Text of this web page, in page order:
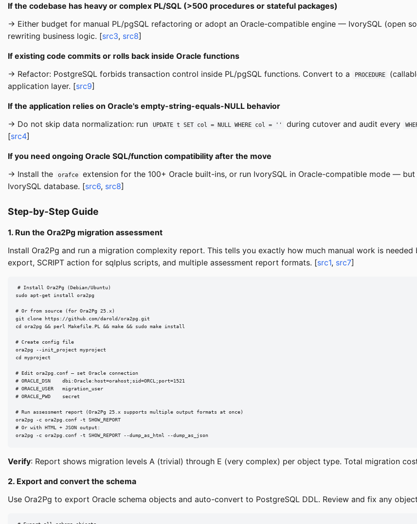
If the codebase has heavy or complex PL/SQL (>500 procedures or stateful packages)
→ Either budget for manual PL/pgSQL refactoring or adopt an Oracle-compatible engine — IvorySQL (open
rewriting business logic. [src3, src8]
If existing code commits or rolls back inside Oracle functions
→ Refactor: PostgreSQL forbids transaction control inside PL/pgSQL functions. Convert to a
PROCEDURE
application layer. [src9]
If the application relies on Oracle's empty-string-equals-NULL behavior
→ Do not skip data normalization: run
UPDATE t SET col = NULL WHERE col = '' during cutover and audit every
[src4]
If you need ongoing Oracle SQL/function compatibility after the move
→ Install the
orafce
extension for the 100+ Oracle built-ins, or run IvorySQL in Oracle-compatible mode —
IvorySQL database. [src6, src8]
Step-by-Step Guide
1. Run the Ora2Pg migration assessment
Install Ora2Pg and run a migration complexity report. This tells you exactly how much manual work is
export, SCRIPT action for sqlplus scripts, and multiple assessment report formats. [src1, src7]
# Install Ora2Pg (Debian/Ubuntu)
sudo apt-get install ora2pg
# Or from source (for Ora2Pg 25.x)
git clone https://github.com/darold/ora2pg.git
cd ora2pg && perl Makefile.PL && make && sudo make install
# Create config file
ora2pg --init_project myproject
cd myproject
# Edit ora2pg.conf — set Oracle connection
# ORACLE_DSN    dbi:Oracle:host=orahost;sid=ORCL;port=1521
# ORACLE_USER   migration_user
# ORACLE_PWD    secret
# Run assessment report (Ora2Pg 25.x supports multiple output formats at once)
ora2pg -c ora2pg.conf -t SHOW_REPORT
# Or with HTML + JSON output:
ora2pg -c ora2pg.conf -t SHOW_REPORT --dump_as_html --dump_as_json
Verify: Report shows migration levels A (trivial) through E (very complex) per object type. Total migration
2. Export and convert the schema
Use Ora2Pg to export Oracle schema objects and auto-convert to PostgreSQL DDL. Review and fix any